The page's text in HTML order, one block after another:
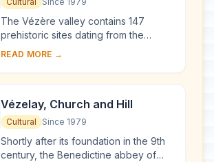
Valley
The Vézère valley contains 147
prehistoric sites dating from the
Palaeolithic and 25 decorated caves.
ethnolo...
READ MORE →
Vézelay, Church and Hill
Cultural Since 1979
Shortly after its foundation in the 9th
century, the Benedictine abbey of